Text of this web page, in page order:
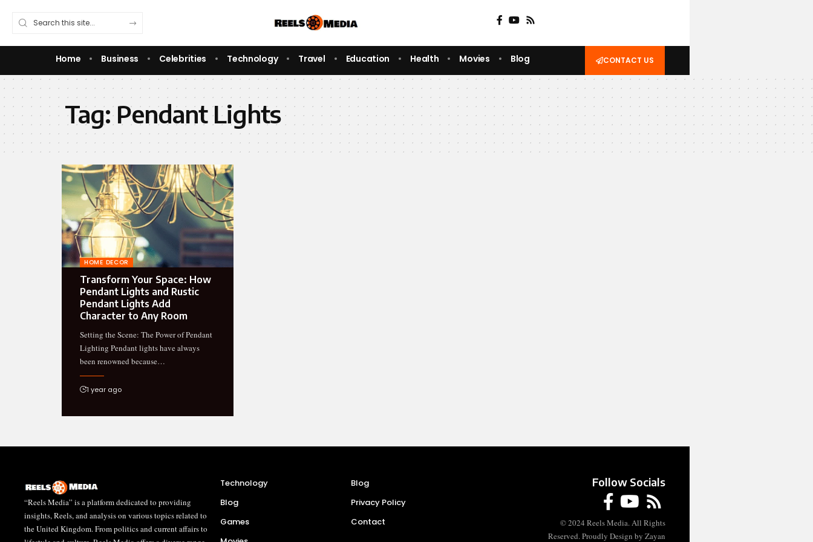
Home Business Celebrities Technology Travel Education Health Movies Blog CONTACT US
Tag:Pendant Lights
HOME DECOR
Transform Your Space: How
Pendant Lights and Rustic
Pendant Lights Add
Character to Any Room
Setting the Scene: The Power of Pendant
Lighting Pendant lights have always
been renowned because…
1 year ago
“Reels Media” is a platform dedicated to providing
insights, Reels, and analysis on various topics related to
the United Kingdom. From politics and current affairs to
Technology
Blog
Games
Blog
Privacy Policy
Contact
Follow Socials
© 2024 Reels Media. All Rights
Reserved. Proudly Design by Zayan